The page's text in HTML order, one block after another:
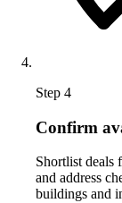
Step 4
Confirm
Shortlist deals
and address
buildings and